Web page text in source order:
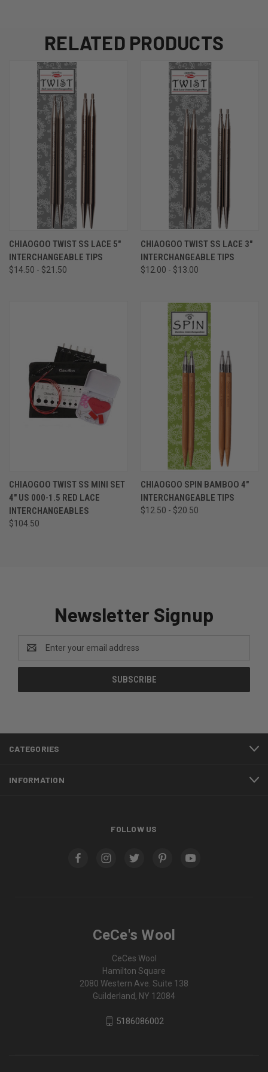
RELATED PRODUCTS
CHIAOGOO TWIST SS LACE 5"
INTERCHANGEABLE TIPS
$14.50 - $21.50
CHIAOGOO TWIST SS LACE 3"
INTERCHANGEABLE TIPS
$12.00 - $13.00
CHIAOGOO TWIST SS MINI SET
4" US 000-1.5 RED LACE
INTERCHANGEABLES
$104.50
CHIAOGOO SPIN BAMBOO 4"
INTERCHANGEABLE TIPS
$12.50 - $20.50
Newsletter Signup
Address
CATEGORIES
INFORMATION
FOLLOW US
CeCe's Wool
CeCes Wool
Hamilton Square
2080 Western Ave. Suite 138
Guilderland, NY 12084
5186086002